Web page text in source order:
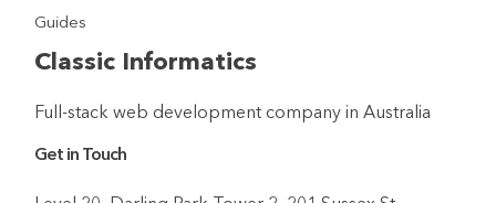
Guides
Classic Informatics
Full-stack web development company in Australia
Get in Touch